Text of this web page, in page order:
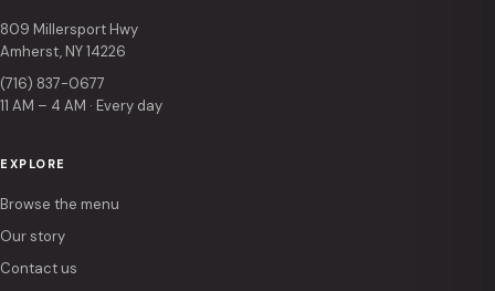
809 Millersport Hwy
Amherst, NY 14226
(716) 837-0677
11 AM – 4 AM · Every day
EXPLORE
Browse the menu
Our story
Contact us